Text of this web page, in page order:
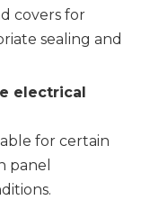
covers for
sealing and
electrical
for certain
panel